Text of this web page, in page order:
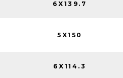
6X139.7
5X150
6X114.3